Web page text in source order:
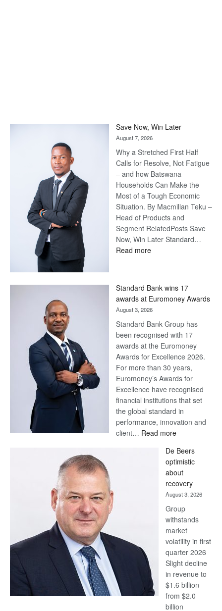
Save Now, Win Later
August 7, 2026
Why a Stretched First Half
Calls for Resolve, Not Fatigue
– and how Batswana
Households Can Make the
Most of a Tough Economic
Situation. By Macmillan Teku –
Head of Products and
Segment RelatedPosts Save
Now, Win Later Standard…
Read more:
Later
Standard Bank wins 17
awards at Euromoney Awards
August 3, 2026
Standard Bank Group has
been recognised with 17
awards at the Euromoney
Awards for Excellence 2026.
For more than 30 years,
Euromoney’s Awards for
Excellence have recognised
financial institutions that set
the global standard in
performance, innovation and
client… Read more:
Bank
wins
17
awards
at
Euromoney
Awards
De Beers
optimistic
about
recovery
August 3, 2026
Group
withstands
market
volatility in first
quarter 2026
Slight decline
in revenue to
$1.6 billion
from $2.0
billion